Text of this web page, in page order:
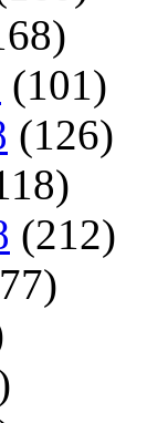
(101)
(126)
(212)